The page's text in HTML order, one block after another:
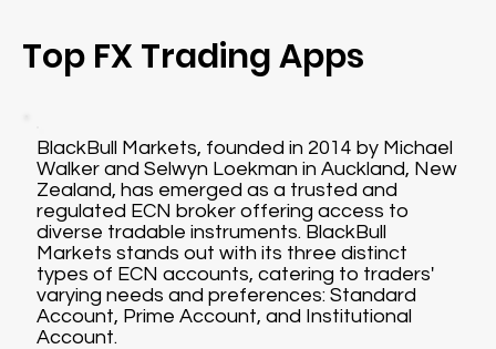
Top FX Trading Apps
BlackBull Markets, founded in 2014 by Michael
Walker and Selwyn Loekman in Auckland, New
Zealand, has emerged as a trusted and
regulated ECN broker offering access to
diverse tradable instruments. BlackBull
Markets stands out with its three distinct
types of ECN accounts, catering to traders'
varying needs and preferences: Standard
Account, Prime Account, and Institutional
Account.